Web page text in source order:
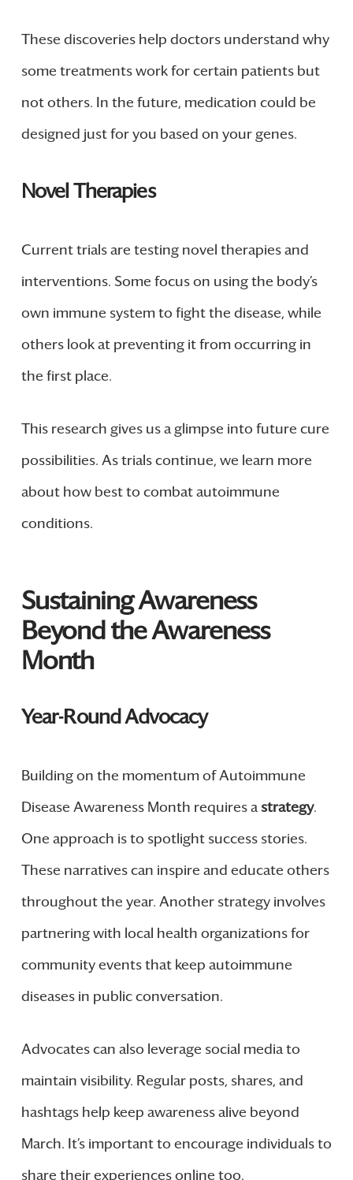
These discoveries help doctors understand why
some treatments work for certain patients but
not others. In the future, medication could be
designed just for you based on your genes.
Novel Therapies
Current trials are testing novel therapies and
interventions. Some focus on using the body’s
own immune system to fight the disease, while
others look at preventing it from occurring in
the first place.
This research gives us a glimpse into future cure
possibilities. As trials continue, we learn more
about how best to combat autoimmune
conditions.
Sustaining Awareness
Beyond the Awareness
Month
Year-Round Advocacy
Building on the momentum of Autoimmune
Disease Awareness Month requires astrategy.
One approach is to spotlight success stories.
These narratives can inspire and educate others
throughout the year. Another strategy involves
partnering with local health organizations for
community events that keep autoimmune
diseases in public conversation.
Advocates can also leverage social media to
maintain visibility. Regular posts, shares, and
hashtags help keep awareness alive beyond
March. It’s important to encourage individuals to
share their experiences online too.